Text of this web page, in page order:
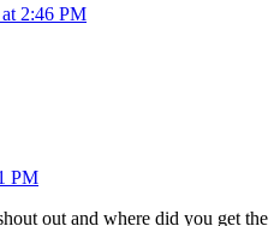
2:46 PM
PM
out and where did you get the